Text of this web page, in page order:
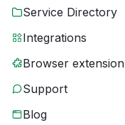
Service Directory
Integrations
Browser extension
Support
Blog